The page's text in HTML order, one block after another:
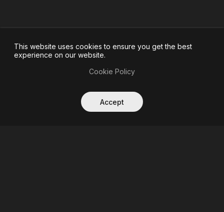
This website uses cookies to ensure you get the best
experience on our website.
Cookie Policy
Accept